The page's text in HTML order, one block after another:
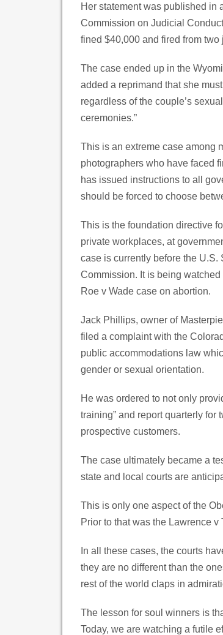
Her statement was published in
Commission on Judicial
fined $40,000 and fired from
The case ended up in the
added a reprimand that she
regardless of the couple’s
ceremonies.”
This is an extreme case among
photographers who have faced
has issued instructions to all
should be forced to choose
This is the foundation directive
private workplaces, at
case is currently before the
Commission. It is being
Roe v Wade case on abortion.
Jack Phillips, owner of
filed a complaint with the
public accommodations law
gender or sexual orientation.
He was ordered to not only
training” and report quarterly
prospective customers.
The case ultimately became a
state and local courts are
This is only one aspect of the
Prior to that was the Lawrence
In all these cases, the courts
they are no different than the
rest of the world claps in
The lesson for soul winners is
Today, we are watching a futile